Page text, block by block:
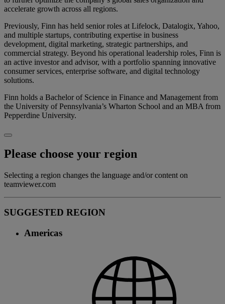
accelerate growth across all regions.
Previously, Finn has held senior roles at Lifelock, Datalogix, Yahoo,
and multiple startups, contributing expertise in business
development, digital marketing, strategic partnerships, and
commercial strategy. Beyond his operational leadership roles, Finn is
an active investor and advisor, with a portfolio spanning innovative
consumer services, enterprise software, and digital technology
solutions.
Finn holds a Bachelor of Science in Finance and Management from
the University of Pennsylvania’s Wharton School and an MBA from
Pepperdine University.
Please choose your region
Selecting a region changes the language and/or content on
teamviewer.com
SUGGESTED REGION
Americas